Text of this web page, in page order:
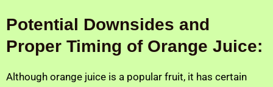
Potential Downsides and
Proper Timing of Orange Juice:
Although orange juice is a popular fruit, it has certain